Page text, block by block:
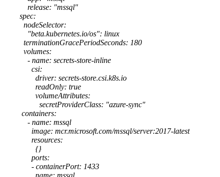
release: "mssql"
spec:
nodeSelector:
"beta.kubernetes.io/os": linux
terminationGracePeriodSeconds: 180
volumes:
- name: secrets-store-inline
csi:
driver: secrets-store.csi.k8s.io
readOnly: true
volumeAttributes:
secretProviderClass: "azure-sync"
containers:
- name: mssql
image: mcr.microsoft.com/mssql/server:2017-latest
resources:
{}
ports:
- containerPort: 1433
name: mssql